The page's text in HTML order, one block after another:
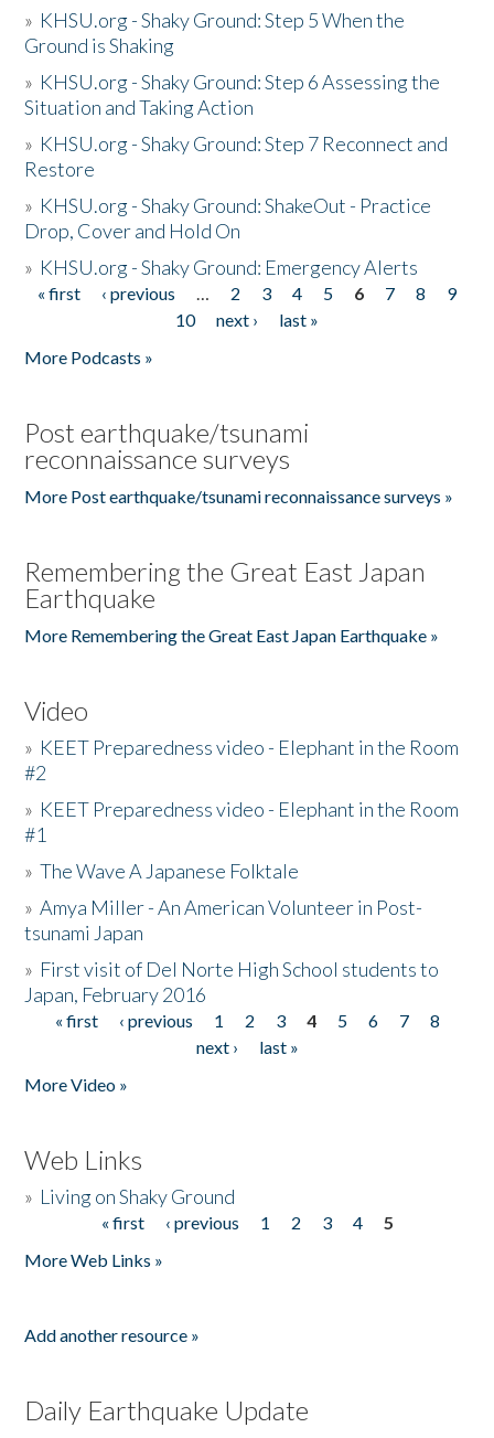
» KHSU.org - Shaky Ground: Step 5 When the
Ground is Shaking
» KHSU.org - Shaky Ground: Step 6 Assessing the
Situation and Taking Action
» KHSU.org - Shaky Ground: Step 7 Reconnect and
Restore
» KHSU.org - Shaky Ground: ShakeOut - Practice
Drop, Cover and Hold On
» KHSU.org - Shaky Ground: Emergency Alerts
Pages
« first ‹ previous … 2 3 4 5 6 7 8
9
10
next ›
last »
More Podcasts »
Post earthquake/tsunami
reconnaissance surveys
More Post earthquake/tsunami reconnaissance surveys »
Remembering the Great East Japan
Earthquake
More Remembering the Great East Japan Earthquake »
Video
» KEET Preparedness video - Elephant in the Room
#2
» KEET Preparedness video - Elephant in the Room
#1
»The Wave A Japanese Folktale
»Amya Miller - An American Volunteer in Post-
tsunami Japan
» First visit of Del Norte High School students to
Japan, February 2016
Pages
« first ‹ previous 1 2 3 4 5 6 7
8
next ›
last »
More Video »
Web Links
» Living on Shaky Ground
« first ‹ previous 1 2 3 4
5
More Web Links »
Add another resource »
Daily Earthquake Update